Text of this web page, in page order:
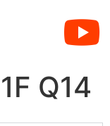
Q14